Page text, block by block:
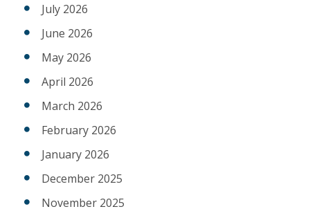
July 2026
June 2026
May 2026
April 2026
March 2026
February 2026
January 2026
December 2025
November 2025